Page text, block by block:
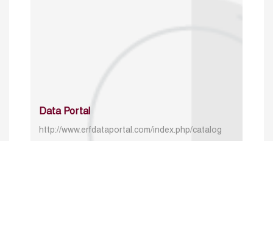
Data Portal
http://www.erfdataportal.com/index.php/catalog